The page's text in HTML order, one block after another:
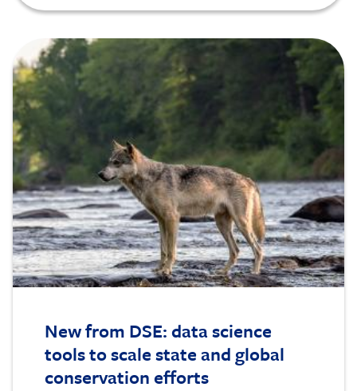
Image
New from DSE: data science
tools to scale state and global
conservation efforts